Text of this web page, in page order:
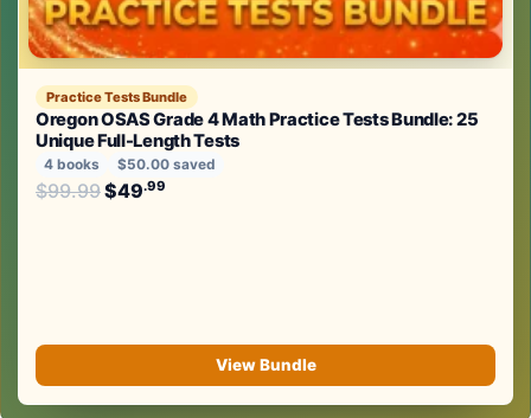
Practice Tests Bundle
Oregon OSAS Grade 4 Math Practice Tests Bundle: 25
Unique Full-Length Tests
4 books $50.00 saved
$99.99Original price was: $99.99.
$49.99
View Bundle